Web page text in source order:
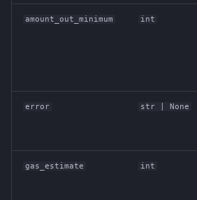
amount_out_minimum int
error str | None
gas_estimate int